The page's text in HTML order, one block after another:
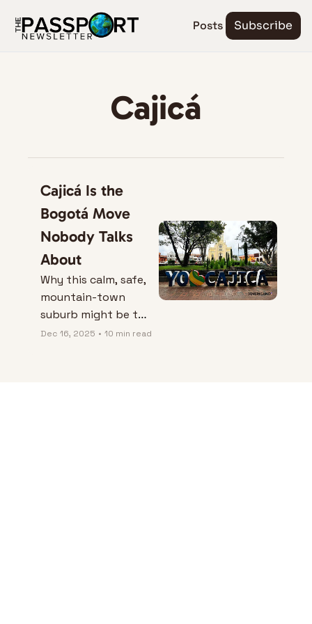
Posts Subscribe
Cajicá
Cajicá Is the
Bogotá Move
Nobody Talks
About
Why this calm, safe,
mountain-town
suburb might be the
best “real life”
Dec 16, 2025 • 10 min read